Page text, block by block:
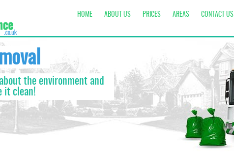
HOME ABOUT US PRICES AREAS CONTACT US
the environment and
it clean!